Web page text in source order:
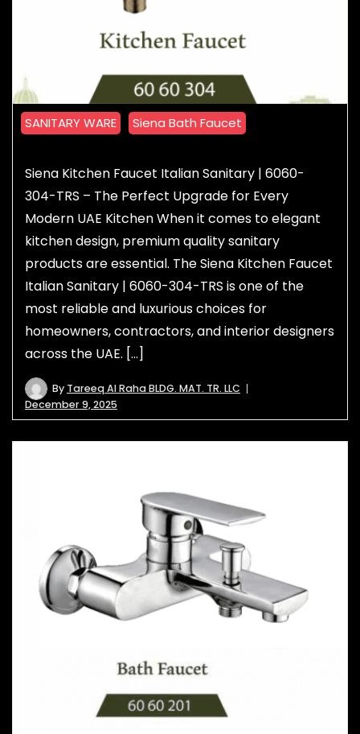
SANITARY WARE Siena Bath Faucet
Siena Kitchen Faucet Italian Sanitary | 6060-
304-TRS – The Perfect Upgrade for Every
Modern UAE Kitchen When it comes to elegant
kitchen design, premium quality sanitary
products are essential. The Siena Kitchen Faucet
Italian Sanitary | 6060-304-TRS is one of the
most reliable and luxurious choices for
homeowners, contractors, and interior designers
across the UAE. […]
By Tareeq Al Raha BLDG. MAT. TR. LLC
December 9, 2025